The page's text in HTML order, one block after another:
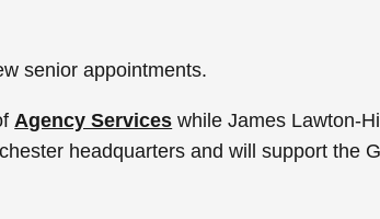
senior appointments.
Agency Services while James Lawton-
headquarters and will support the